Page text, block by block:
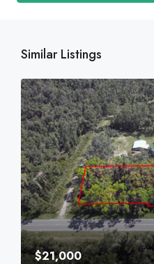
Similar Listings
$21,000